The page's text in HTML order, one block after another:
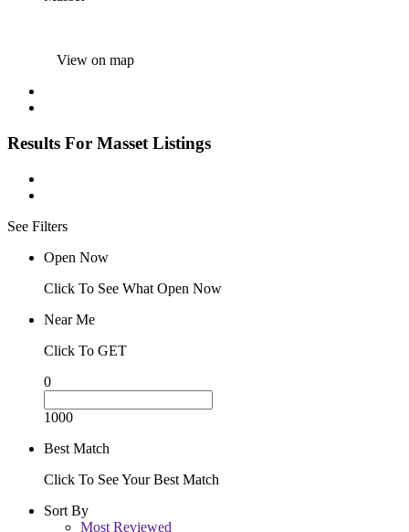
View on map
Results For Masset Listings
See Filters
Open Now
Click To See What Open Now
Near Me
Click To GET
0
1000
Best Match
Click To See Your Best Match
Sort By
Most Reviewed